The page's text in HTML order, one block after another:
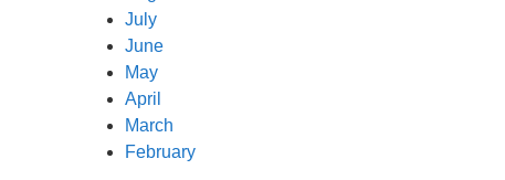
July
June
May
April
March
February